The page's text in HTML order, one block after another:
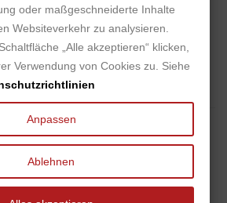
bought the product can add
oder maßgeschneiderte Inhalte
Websiteverkehr zu analysieren.
„Alle akzeptieren“ klicken,
Verwendung von Cookies zu. Siehe
Anpassen
Ablehnen